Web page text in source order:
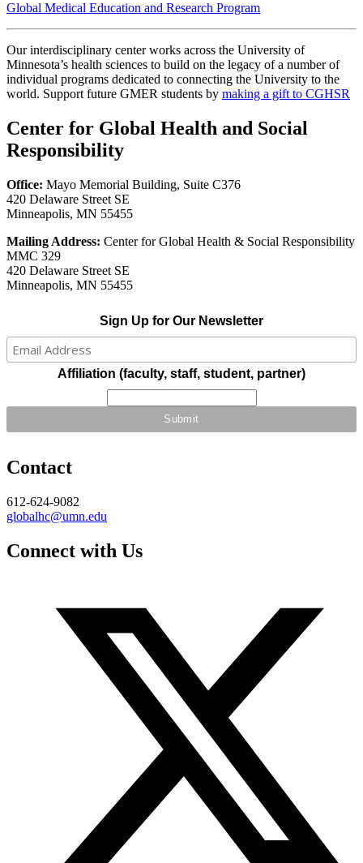
Global Medical Education and Research Program
Our interdisciplinary center works across the University of
Minnesota’s health sciences to build on the legacy of a number of
individual programs dedicated to connecting the University to the
world. Support future GMER students by making a gift to CGHSR
Center for Global Health and Social
Responsibility
Office: Mayo Memorial Building, Suite C376
420 Delaware Street SE
Minneapolis, MN 55455
Mailing Address: Center for Global Health & Social Responsibility
MMC 329
420 Delaware Street SE
Minneapolis, MN 55455
Sign Up for Our Newsletter
Affiliation (faculty, staff, student, partner)
Contact
612-624-9082
globalhc@umn.edu
Connect with Us